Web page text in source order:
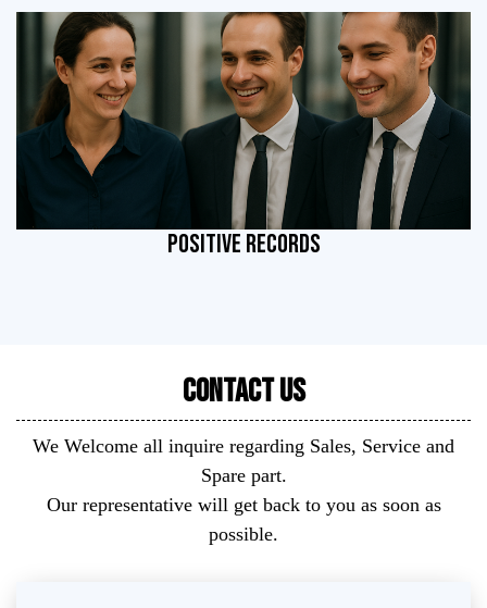
POSITIVE RECORDS
Contact Us
We Welcome all inquire regarding Sales, Service and
Spare part.
Our representative will get back to you as soon as
possible.